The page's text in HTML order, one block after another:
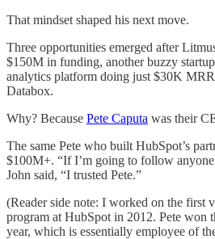
That mindset shaped his next move.
Three opportunities emerged after
$150M in funding, another buzzy
analytics platform doing just $30K
Databox.
Why? Because Pete Caputa was their
The same Pete who built HubSpot’s
$100M+. “If I’m going to follow
John said, “I trusted Pete.”
(Reader side note: I worked on the first
program at HubSpot in 2012. Pete won
year, which is essentially employee of